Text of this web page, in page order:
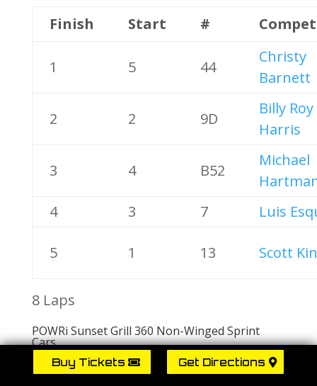
Buy Tickets Get Directions
Finish Start #
1 5 44
Christy
Barnett
2 2 9D
Billy Roy
Harris
3 4 B52
Michael
4
3 7 Luis
5 1 13 Scott
8 Laps
POWRi Sunset Grill 360 Non-Winged Sprint
Cars
A Feature 1